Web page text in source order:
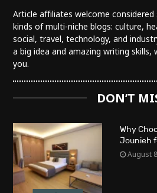
Article affiliates welcome
kinds of multi-niche blogs: culture,
social, travel, technology, and
a big idea and amazing writing
you.
DON’T
Why
Jounieh
August